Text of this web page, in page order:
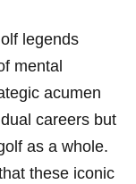
legends
mental
acumen
careers but
as a whole.
these iconic